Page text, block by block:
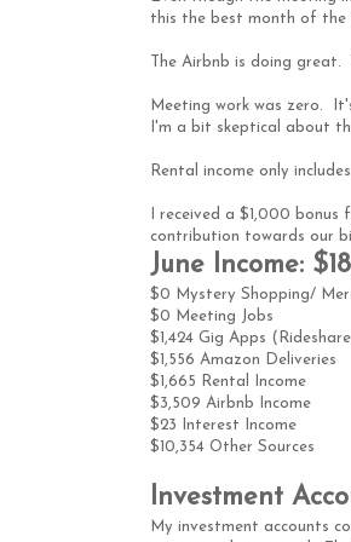
this the best month of the
The Airbnb is doing
Meeting work was zero.
I'm a bit skeptical about
Rental income only
I received a $1,000
contribution towards our
June Income:
$0 Mystery Shopping/
$0 Meeting Jobs
$1,424 Gig Apps
$1,556 Amazon Deliveries
$1,665 Rental Income
$3,509 Airbnb Income
$23 Interest Income
$10,354 Other Sources
Investment
My investment accounts